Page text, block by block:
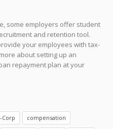
some employers offer student
and retention tool.
your employees with tax-
about setting up an
repayment plan at your
Corp compensation